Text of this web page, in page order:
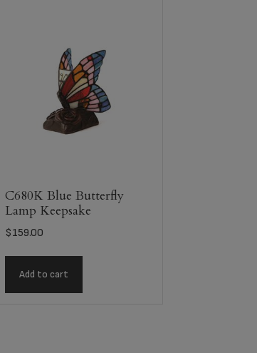
C680K Blue Butterfly
Lamp Keepsake
$159.00
Add to cart